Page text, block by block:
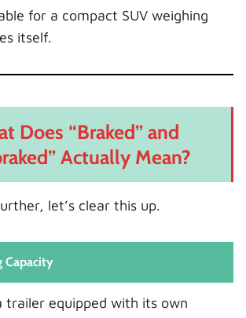
for a compact SUV weighing
itself.
Does “Braked” and
Actually Mean?
let’s clear this up.
Capacity
trailer equipped with its own